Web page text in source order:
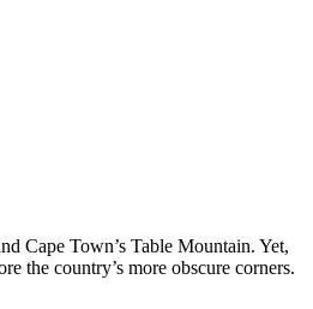
Cape Town’s Table Mountain. Yet,
the country’s more obscure corners.